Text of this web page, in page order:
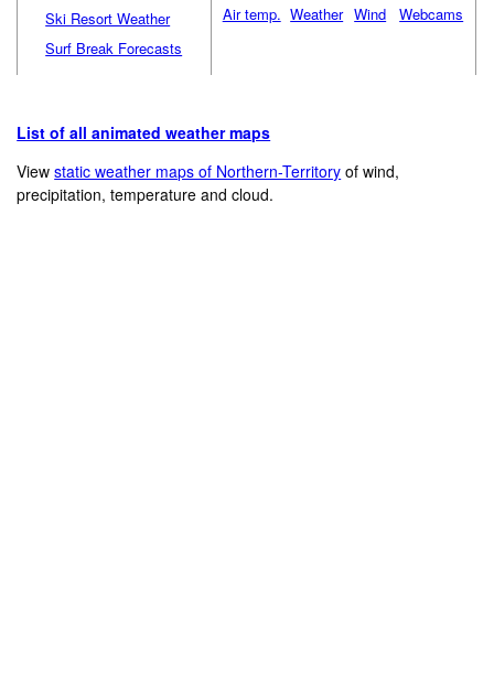
Ski Resort Weather
Surf Break Forecasts
Air temp. Weather Wind Webcams
List of all animated weather maps
Viewstatic weather maps of Northern-Territory of wind,
precipitation, temperature and cloud.